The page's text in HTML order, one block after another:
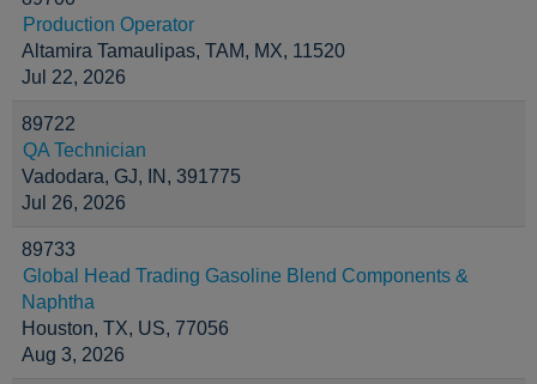
Production Operator
Altamira Tamaulipas, TAM, MX, 11520
Jul 22, 2026
89722
QA Technician
Vadodara, GJ, IN, 391775
Jul 26, 2026
89733
Global Head Trading Gasoline Blend Components &
Naphtha
Houston, TX, US, 77056
Aug 3, 2026